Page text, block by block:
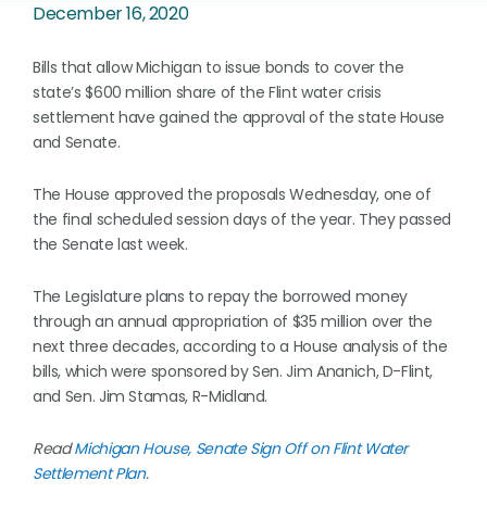
December 16, 2020
Bills that allow Michigan to issue bonds to cover the
state’s $600 million share of the Flint water crisis
settlement have gained the approval of the state House
and Senate.
The House approved the proposals Wednesday, one of
the final scheduled session days of the year. They passed
the Senate last week.
The Legislature plans to repay the borrowed money
through an annual appropriation of $35 million over the
next three decades, according to a House analysis of the
bills, which were sponsored by Sen. Jim Ananich, D-Flint,
and Sen. Jim Stamas, R-Midland.
ReadMichigan House, Senate Sign Off on Flint Water
Settlement Plan.